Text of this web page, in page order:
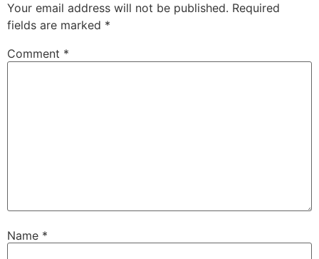
Your email address will not be published. Required
fields are marked *
Comment *
Name *